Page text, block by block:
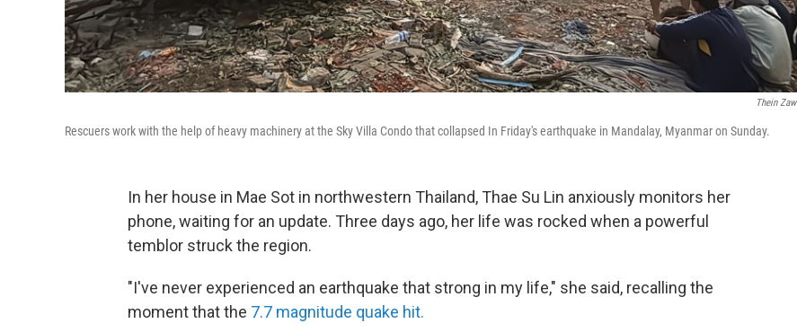
Thein Zaw
Rescuers work with the help of heavy machinery at the Sky Villa Condo that collapsed In Friday's earthquake in Mandalay, Myanmar on Sunday.
In her house in Mae Sot in northwestern Thailand, Thae Su Lin anxiously monitors her
phone, waiting for an update. Three days ago, her life was rocked when a powerful
temblor struck the region.
"I've never experienced an earthquake that strong in my life," she said, recalling the
moment that the 7.7 magnitude quake hit.